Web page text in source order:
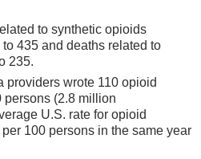
to synthetic opioids
435 and deaths related to
235.
providers wrote 110 opioid
persons (2.8 million
U.S. rate for opioid
100 persons in the same year